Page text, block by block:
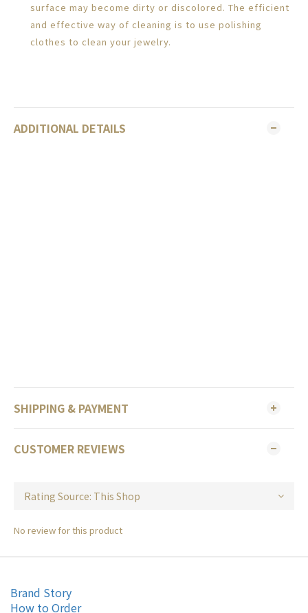
surface may become dirty or discolored. The efficient
and effective way of cleaning is to use polishing
clothes to clean your jewelry.
ADDITIONAL DETAILS
SHIPPING & PAYMENT
CUSTOMER REVIEWS
No review for this product
Brand Story
How to Order